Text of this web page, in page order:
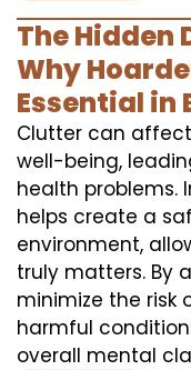
The Hidden
Why
Essential in
Clutter can
well-being,
health problems.
helps create a
environment,
truly matters. By
minimize the risk
harmful
overall mental